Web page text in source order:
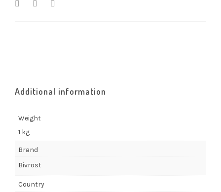
Additional information
Weight
1 kg
Brand
Bivrost
Country